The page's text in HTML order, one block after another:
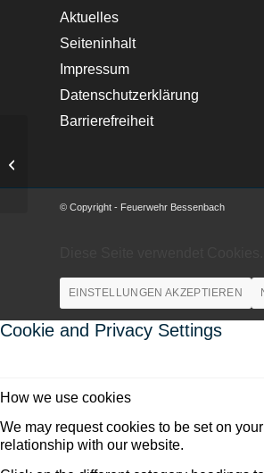
Aktuelles
Seiteninhalt
Impressum
Datenschutzerklärung
Barrierefreiheit
© Copyright - Feuerwehr Bessenbach
EINSTELLUNGEN AKZEPTIEREN
Cookie and Privacy Settings
How we use cookies
We may request cookies to be set on
relationship with our website.